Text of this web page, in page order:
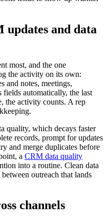
updates and data
most, and the one
the activity on its own:
and notes, meetings,
automatically, the last
the activity counts. A rep
quality, which decays faster
records, prompt for updates
and merge duplicates before
a CRM data quality
into a routine. Clean data
outreach that lands
channels